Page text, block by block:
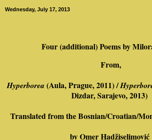
Wednesday, July 17, 2013
Four (additional) Poems by
From,
Hyperborea (Aula, Prague, 2011) /
Dizdar, Sarajevo, 2013)
Translated from the Bosnian/Croatian/
by Omer Hadžiselimović